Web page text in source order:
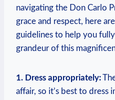
navigating the Don ‌Carlo‌
grace and ⁢respect, here
guidelines to help ⁤you
grandeur of this
1. Dress appropriately:
affair, so it’s best ⁣to ‍dress